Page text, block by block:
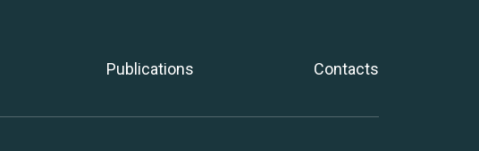
Publications Contacts